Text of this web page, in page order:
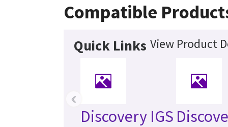
Compatible
Quick Links View Product
Discovery IGS
‹